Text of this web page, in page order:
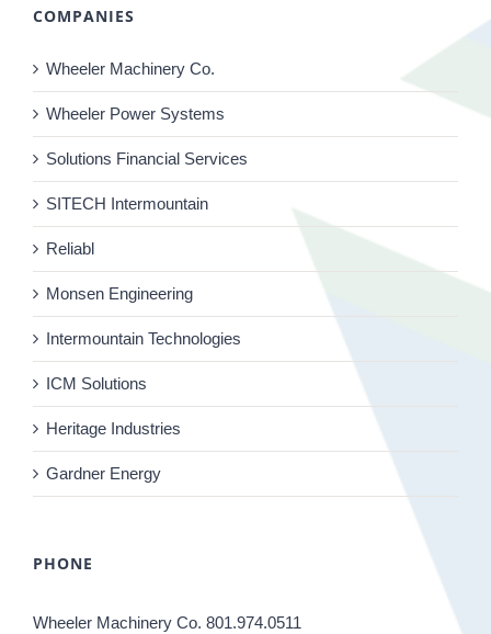
COMPANIES
Wheeler Machinery Co.
Wheeler Power Systems
Solutions Financial Services
SITECH Intermountain
Reliabl
Monsen Engineering
Intermountain Technologies
ICM Solutions
Heritage Industries
Gardner Energy
PHONE
Wheeler Machinery Co. 801.974.0511